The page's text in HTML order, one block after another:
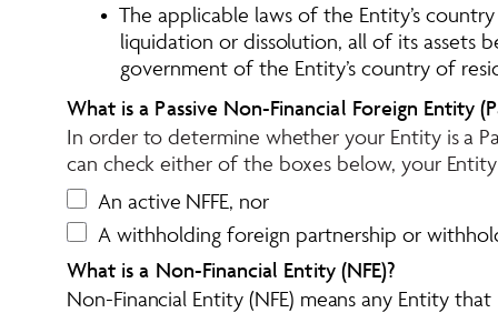
•  The applicable laws of the Entity’s
liquidation or dissolution, all of its
government of the Entity’s country of
What is a Passive Non-Financial Foreign Entity
In order to determine whether your Entity is a
can check either of the boxes below, your
An active NFFE, nor
A withholding foreign partnership or
What is a Non-Financial Entity (NFE)?
Non-Financial Entity (NFE) means any Entity